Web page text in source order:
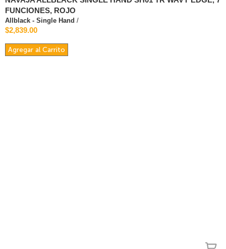
FUNCIONES, ROJO
Allblack - Single Hand /
$2,839.00
Agregar al Carrito